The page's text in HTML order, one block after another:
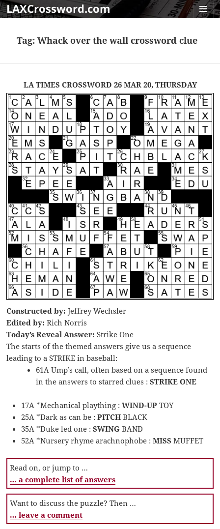
LAXCrossword.com
Tag:Whack over the wall crossword clue
LA TIMES CROSSWORD 26 MAR 20, THURSDAY
Constructed by: Jeffrey Wechsler
Edited by: Rich Norris
Today’s Reveal Answer: Strike One
The starts of the themed answers give us a sequence
leading to a STRIKE in baseball:
61A Ump’s call, often based on a sequence found
in the answers to starred clues :STRIKE ONE
17A *Mechanical plaything :WIND-UP TOY
25A *Dark as can be :PITCHBLACK
35A *Duke led one :SWINGBAND
52A *Nursery rhyme arachnophobe :MISSMUFFET
Read on, or jump to …
… a complete list of answers
Want to discuss the puzzle? Then …
… leave a comment